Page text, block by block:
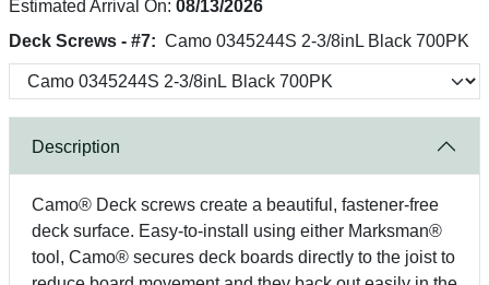
Estimated Arrival On: 08/13/2026
Deck Screws - #7: Camo 0345244S 2-3/8inL Black 700PK
Description
Camo® Deck screws create a beautiful, fastener-free
deck surface. Easy-to-install using either Marksman®
tool, Camo® secures deck boards directly to the joist to